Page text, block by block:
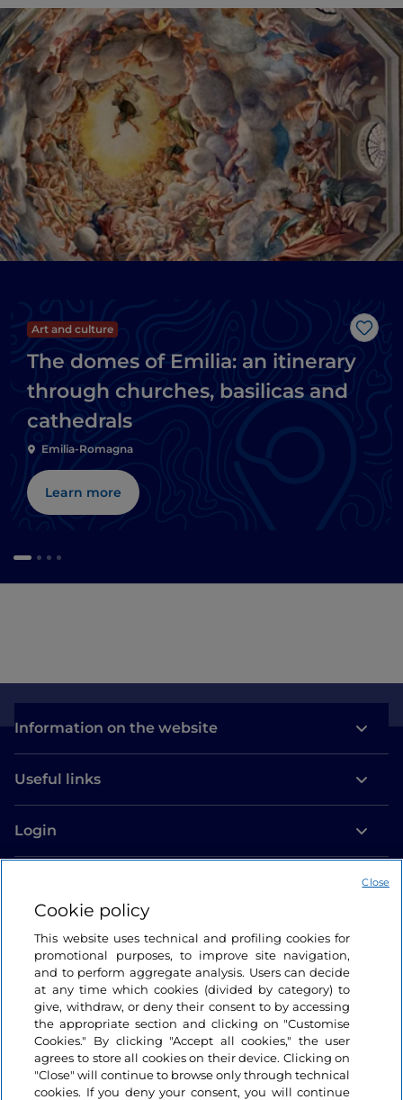
Like
Art and culture
The domes of Emilia: an itinerary
through churches, basilicas and
cathedrals
Emilia-Romagna
Learn more
Information on the website
Useful links
Login
Cookie policy
This website uses technical and profiling cookies for
promotional purposes, to improve site navigation,
and to perform aggregate analysis. Users can decide
at any time which cookies (divided by category) to
give, withdraw, or deny their consent to by accessing
the appropriate section and clicking on "Customise
Cookies." By clicking "Accept all cookies," the user
agrees to store all cookies on their device. Clicking on
"Close" will continue to browse only through technical
cookies. If you deny your consent, you will continue
Close